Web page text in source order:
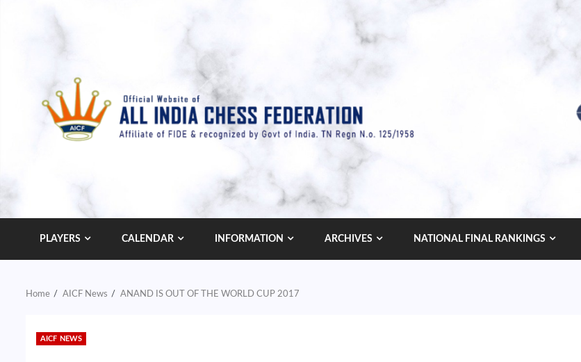
PLAYERS CALENDAR INFORMATION ARCHIVES NATIONAL FINAL RANKINGS
Home AICF News ANAND IS OUT OF THE WORLD CUP 2017
AICF NEWS